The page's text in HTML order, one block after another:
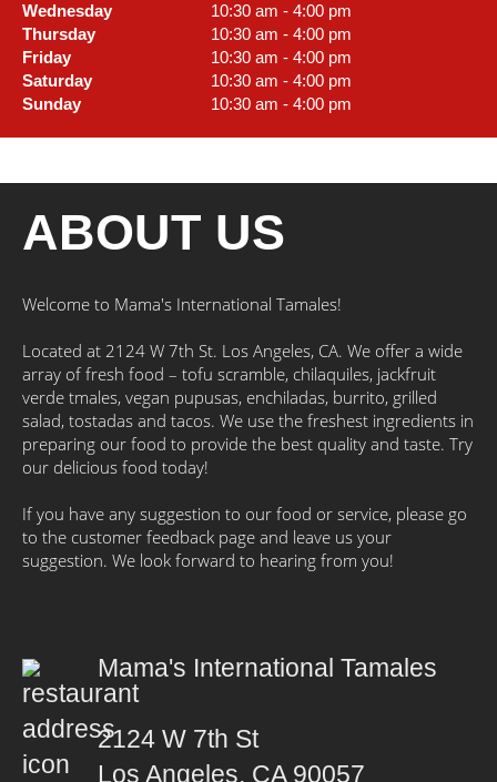
Wednesday
10:30 am - 4:00 pm
Thursday
10:30 am - 4:00 pm
Friday
10:30 am - 4:00 pm
Saturday
10:30 am - 4:00 pm
Sunday
10:30 am - 4:00 pm
ABOUT US
Welcome to Mama's International Tamales!
Located at 2124 W 7th St. Los Angeles, CA. We offer a wide
array of fresh food – tofu scramble, chilaquiles, jackfruit
verde tmales, vegan pupusas, enchiladas, burrito, grilled
salad, tostadas and tacos. We use the freshest ingredients in
preparing our food to provide the best quality and taste. Try
our delicious food today!
If you have any suggestion to our food or service, please go
to the customer feedback page and leave us your
suggestion. We look forward to hearing from you!
Mama's International Tamales
2124 W 7th St
Los Angeles, CA 90057